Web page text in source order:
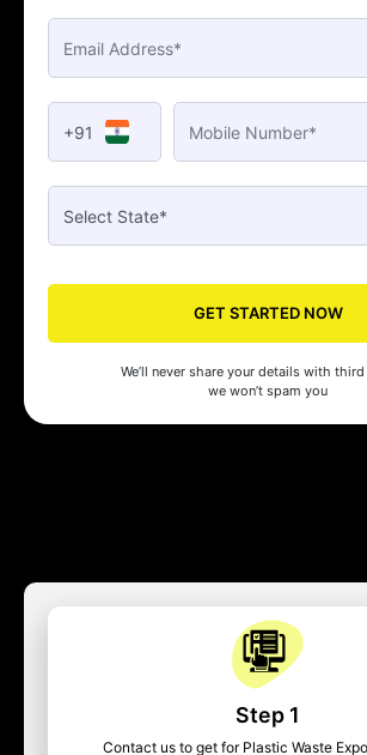
+91
GET STARTED NOW
We’ll never share your details with
we won’t spam you
Step 1
Contact us to get for Plastic Waste